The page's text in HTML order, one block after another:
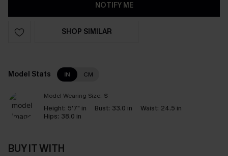
NOTIFY ME
SHOP SIMILAR
Model Stats IN CM
Model Wearing Size: S
Height: 5'7" in Bust: 33.0 in Waist: 24.5 in
Hips: 38.0 in
BUY IT WITH